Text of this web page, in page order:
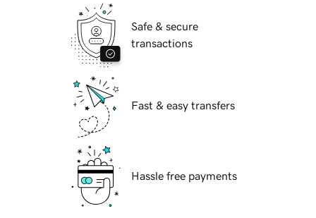
Safe & secure
transactions
Fast & easy transfers
Hassle free payments